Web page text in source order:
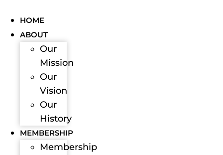
HOME
ABOUT
Our
Mission
Our
Vision
Our
History
MEMBERSHIP
Membership